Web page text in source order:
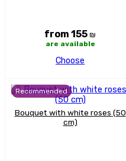
from 155 ₪
are available
Choose
Recommended
Bouquet with white roses (50
cm)